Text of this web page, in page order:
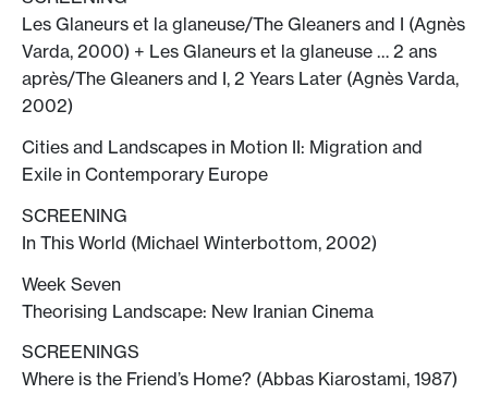
Les Glaneurs et la glaneuse/The Gleaners and I (Agnès
Varda, 2000) + Les Glaneurs et la glaneuse … 2 ans
après/The Gleaners and I, 2 Years Later (Agnès Varda,
2002)
Cities and Landscapes in Motion II: Migration and
Exile in Contemporary Europe
SCREENING
In This World (Michael Winterbottom, 2002)
Week Seven
Theorising Landscape: New Iranian Cinema
SCREENINGS
Where is the Friend’s Home? (Abbas Kiarostami, 1987)